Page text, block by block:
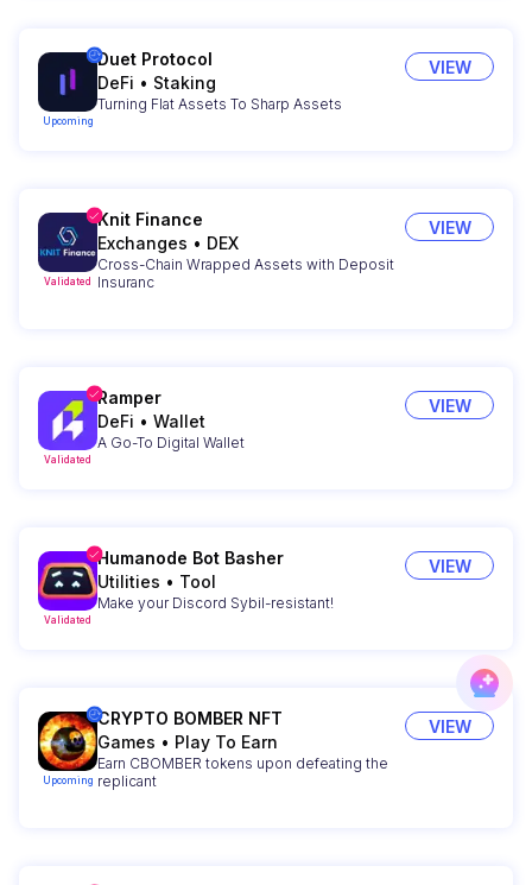
Upcoming
Duet Protocol
DeFi • Staking
Turning Flat Assets To Sharp Assets
VIEW
Validated
Knit Finance
Exchanges • DEX
Cross-Chain Wrapped Assets with Deposit
Insuranc
VIEW
Validated
Ramper
DeFi • Wallet
A Go-To Digital Wallet
VIEW
Validated
Humanode Bot Basher
Utilities • Tool
Make your Discord Sybil-resistant!
VIEW
Upcoming
CRYPTO BOMBER NFT
Games • Play To Earn
Earn CBOMBER tokens upon defeating the
replicant
VIEW